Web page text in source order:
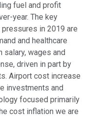
fuel and profit
year. The key
in 2019 are
and healthcare
salary, wages and
driven in part by
Airport cost increase
investments and
focused primarily
cost inflation we are